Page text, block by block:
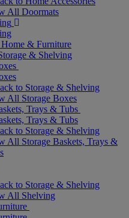
All Doormats
& Furniture
& Shelving
to Storage & Shelving
All Storage Boxes
Trays & Tubs
Trays & Tubs
to Storage & Shelving
All Storage Baskets, Trays &
to Storage & Shelving
All Shelving